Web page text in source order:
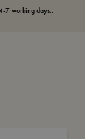
7 working days..